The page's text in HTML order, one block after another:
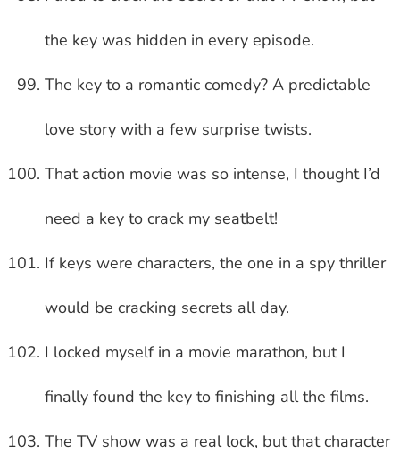
the key was hidden in every episode.
The key to a romantic comedy? A predictable
love story with a few surprise twists.
That action movie was so intense, I thought I’d
need a key to crack my seatbelt!
If keys were characters, the one in a spy thriller
would be cracking secrets all day.
I locked myself in a movie marathon, but I
finally found the key to finishing all the films.
The TV show was a real lock, but that character